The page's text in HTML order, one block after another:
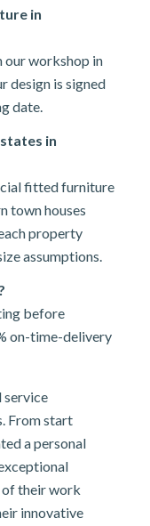
in
our workshop in
design is signed
date.
in
fitted furniture
town houses
property
assumptions.
before
on-time-delivery
service
From start
a personal
their work
innovative